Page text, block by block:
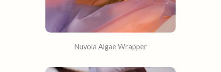
Nuvola Algae Wrapper